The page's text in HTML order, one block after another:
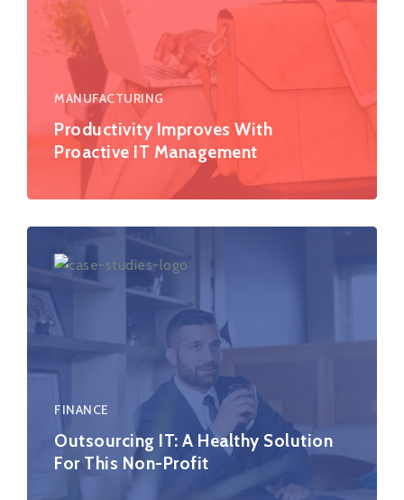
MANUFACTURING
Productivity Improves With
Proactive IT Management
FINANCE
Outsourcing IT: A Healthy Solution
For This Non-Profit